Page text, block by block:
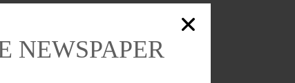
NEWSPAPER